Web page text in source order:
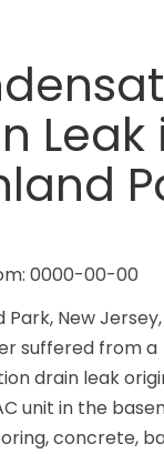
Leak
0000-00-00
Park, New
suffered from a
drain leak
unit in the
concrete,